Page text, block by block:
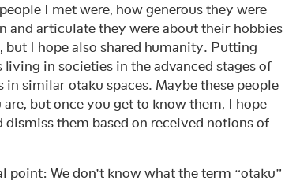
I met were, how generous they were
and articulate they were about their hobbies
but I hope also shared humanity. Putting
in societies in the advanced stages of
similar otaku spaces. Maybe these people
but once you get to know them, I hope
them based on received notions of
We don’t know what the term “otaku”